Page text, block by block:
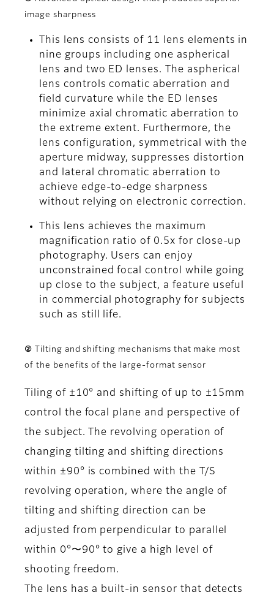
image sharpness
This lens consists of 11 lens elements in
nine groups including one aspherical
lens and two ED lenses. The aspherical
lens controls comatic aberration and
field curvature while the ED lenses
minimize axial chromatic aberration to
the extreme extent. Furthermore, the
lens configuration, symmetrical with the
aperture midway, suppresses distortion
and lateral chromatic aberration to
achieve edge-to-edge sharpness
without relying on electronic correction.
This lens achieves the maximum
magnification ratio of 0.5x for close-up
photography. Users can enjoy
unconstrained focal control while going
up close to the subject, a feature useful
in commercial photography for subjects
such as still life.
② Tilting and shifting mechanisms that make most
of the benefits of the large-format sensor
Tiling of ±10° and shifting of up to ±15mm
control the focal plane and perspective of
the subject. The revolving operation of
changing tilting and shifting directions
within ±90° is combined with the T/S
revolving operation, where the angle of
tilting and shifting direction can be
adjusted from perpendicular to parallel
within 0°〜90° to give a high level of
shooting freedom.
The lens has a built-in sensor that detects